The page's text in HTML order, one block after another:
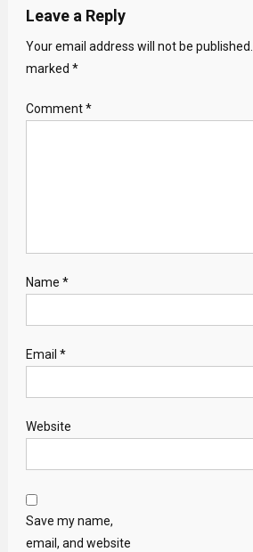
Leave a Reply
Your email address will not be published.
marked *
Comment*
Name *
Email *
Website
Save my name,
email, and website